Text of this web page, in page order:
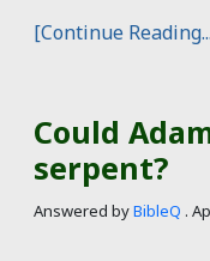
[Continue
Could
serpent?
Answered byBibleQ .